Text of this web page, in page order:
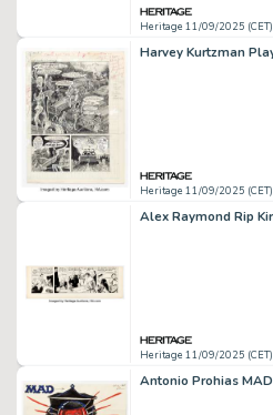
Heritage 11/09/2025 (CET)
Heritage 11/09/2025 (CET)
Heritage 11/09/2025 (CET)